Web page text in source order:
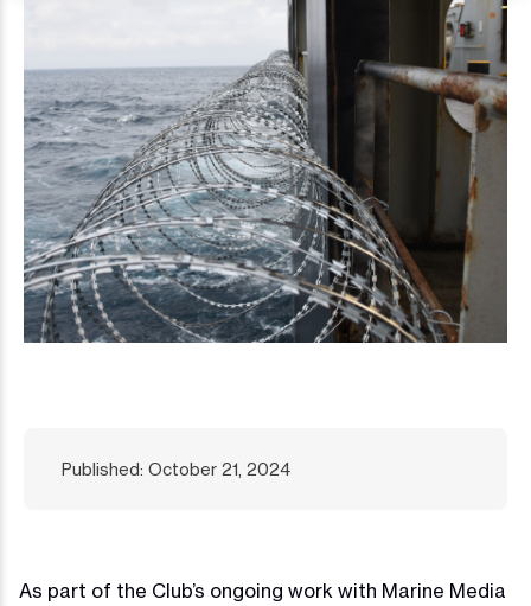
Published: October 21, 2024
As part of the Club’s ongoing work with Marine Media